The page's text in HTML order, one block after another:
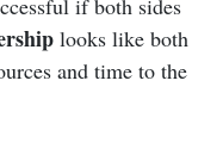
if both sides
looks like both
and time to the